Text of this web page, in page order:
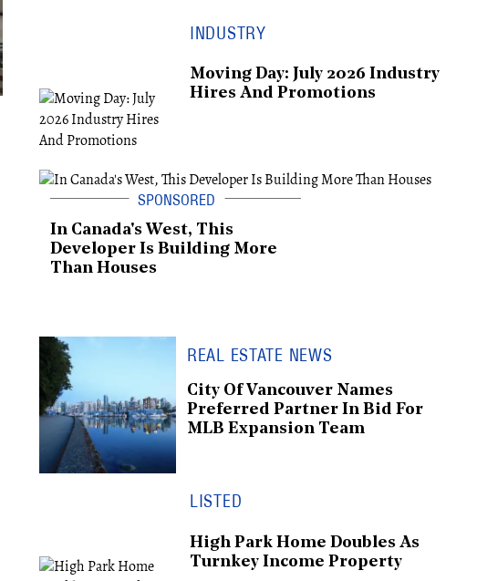
INDUSTRY
Moving Day: July 2026 Industry
Hires And Promotions
In Canada's West, This
Developer Is Building More
Than Houses
REAL ESTATE NEWS
City Of Vancouver Names
Preferred Partner In Bid For
MLB Expansion Team
LISTED
High Park Home Doubles As
Turnkey Income Property